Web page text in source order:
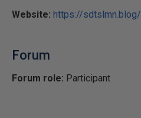
Website: https://sdtslmn.blog/
Forum
Forum role: Participant